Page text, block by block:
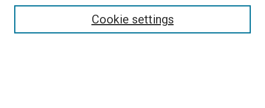
Cookie settings